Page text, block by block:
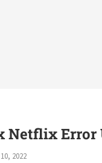
Netflix Error
2022